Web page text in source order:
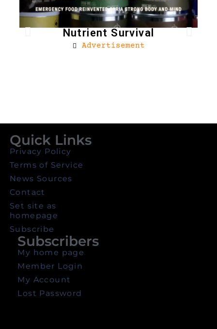
Nutrient Survival
Advertisement
Quick Links
Privacy Policy
Terms of Service
News Sources
Contact
Set site as
homepage
Subscribe
Subscribers
My home page
Member Login
My Account
Lost Password